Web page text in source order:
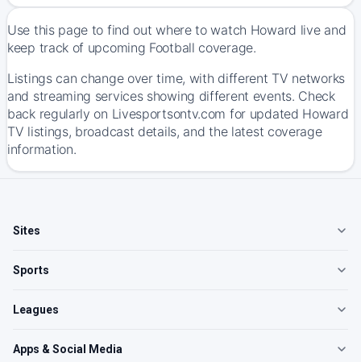
Use this page to find out where to watch Howard live and
keep track of upcoming Football coverage.
Listings can change over time, with different TV networks
and streaming services showing different events. Check
back regularly on Livesportsontv.com for updated Howard
TV listings, broadcast details, and the latest coverage
information.
Sites
Sports
Leagues
Apps & Social Media